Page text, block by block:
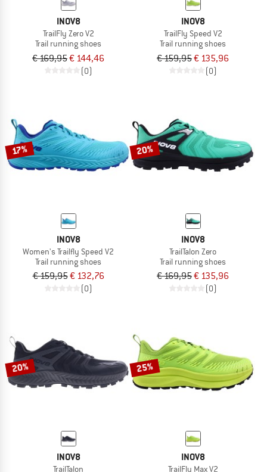
INOV8
TrailFly Zero V2
Trail running shoes
€ 169,95€ 144,46
(0)
INOV8
TrailFly Speed V2
Trail running shoes
€ 159,95€ 135,96
(0)
17%
INOV8
Women's Trailfly Speed V2
Trail running shoes
€ 159,95€ 132,76
(0)
20%
INOV8
TrailTalon Zero
Trail running shoes
€ 169,95€ 135,96
(0)
20%
INOV8
TrailTalon
25%
INOV8
TrailFly Max V2